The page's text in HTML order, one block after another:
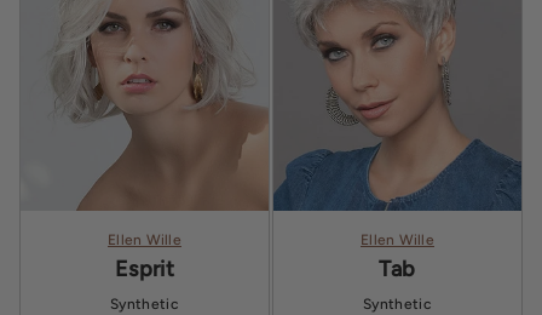
Ellen Wille
Esprit
Synthetic
Ellen Wille
Tab
Synthetic